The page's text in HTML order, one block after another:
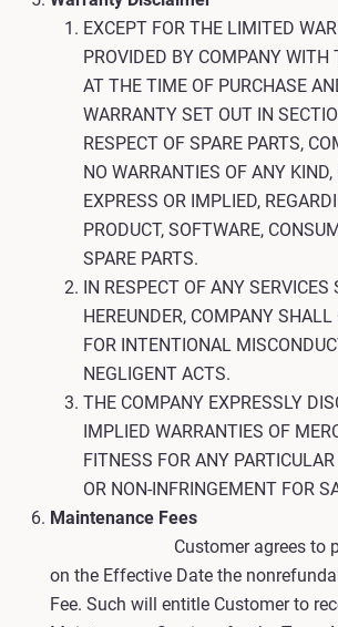
EXCEPT FOR THE LIMITED
PROVIDED BY COMPANY WITH
AT THE TIME OF PURCHASE
WARRANTY SET OUT IN
RESPECT OF SPARE PARTS,
NO WARRANTIES OF ANY KIND,
EXPRESS OR IMPLIED,
PRODUCT, SOFTWARE,
SPARE PARTS.
IN RESPECT OF ANY SERVICES
HEREUNDER, COMPANY
FOR INTENTIONAL
NEGLIGENT ACTS.
THE COMPANY EXPRESSLY
IMPLIED WARRANTIES OF
FITNESS FOR ANY
OR NON-INFRINGEMENT FOR
Customer agrees to
on the Effective Date the
Fee. Such will entitle Customer to